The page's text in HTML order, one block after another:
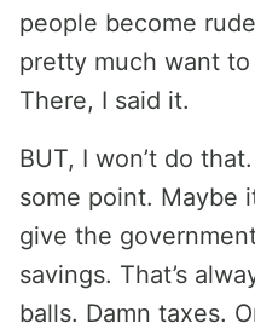
people become
pretty much want
There, I said it.
BUT, I won’t do
some point. Maybe
give the
savings. That’s
balls. Damn taxes.